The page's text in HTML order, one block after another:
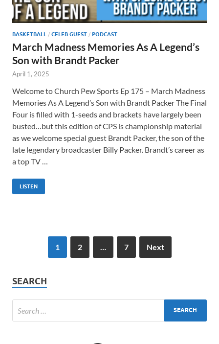
BASKETBALL / CELEB GUEST / PODCAST
March Madness Memories As A Legend’s
Son with Brandt Packer
April 1, 2025
Welcome to Church Pew Sports Ep 175 – March Madness
Memories As A Legend’s Son with Brandt Packer The Final
Four is filled with 1-seeds and brackets have largely been
busted…but this edition of CPS is championship material
as we welcome special guest Brandt Packer, the son of the
late legendary broadcaster Billy Packer. Brandt’s career as
a top TV …
LISTEN
1 2 … 7 Next
SEARCH